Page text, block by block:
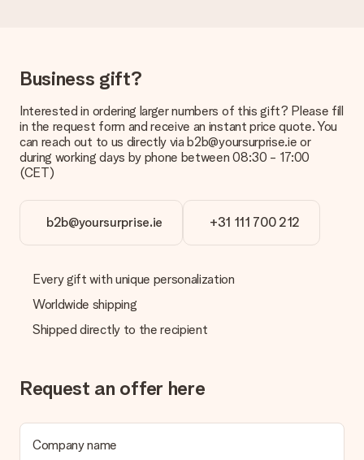
Business gift?
Interested in ordering larger numbers of this gift? Please fill
in the request form and receive an instant price quote. You
can reach out to us directly via b2b@yoursurprise.ie or
during working days by phone between 08:30 - 17:00
(CET)
b2b@yoursurprise.ie +31 111 700 212
Every gift with unique personalization
Worldwide shipping
Shipped directly to the recipient
Request an offer here
Company name